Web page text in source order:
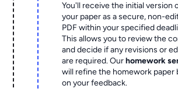
You'll receive the initial version
your paper as a secure, non-
PDF within your specified
This allows you to review the
and decide if any revisions or
are required. Ourhomework
will refine the homework paper
on your feedback.